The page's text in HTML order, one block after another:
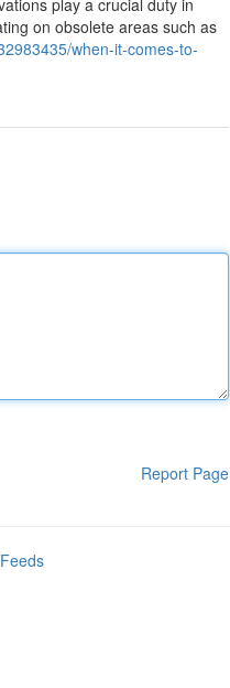
play a crucial duty in
on obsolete areas such as
when-it-comes-to-
Report Page